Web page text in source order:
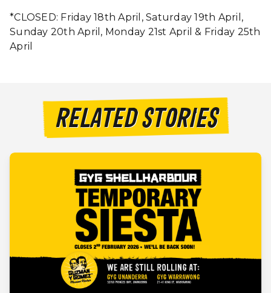
*CLOSED: Friday 18th April, Saturday 19th April,
Sunday 20th April, Monday 21st April & Friday 25th
April
RELATED STORIES